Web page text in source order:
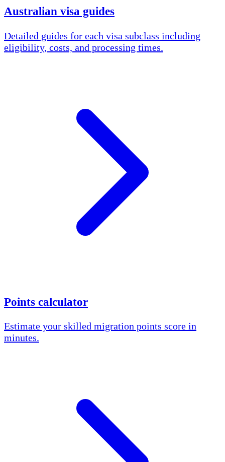
Australian visa guides
Detailed guides for each visa subclass including
eligibility, costs, and processing times.
Points calculator
Estimate your skilled migration points score in
minutes.